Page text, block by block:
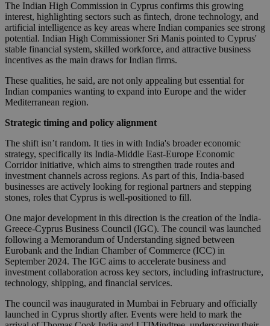
The Indian High Commission in Cyprus confirms this growing
interest, highlighting sectors such as fintech, drone technology, and
artificial intelligence as key areas where Indian companies see strong
potential. Indian High Commissioner Sri Manis pointed to Cyprus'
stable financial system, skilled workforce, and attractive business
incentives as the main draws for Indian firms.
These qualities, he said, are not only appealing but essential for
Indian companies wanting to expand into Europe and the wider
Mediterranean region.
Strategic timing and policy alignment
The shift isn’t random. It ties in with India's broader economic
strategy, specifically its India-Middle East-Europe Economic
Corridor initiative, which aims to strengthen trade routes and
investment channels across regions. As part of this, India-based
businesses are actively looking for regional partners and stepping
stones, roles that Cyprus is well-positioned to fill.
One major development in this direction is the creation of the India-
Greece-Cyprus Business Council (IGC). The council was launched
following a Memorandum of Understanding signed between
Eurobank and the Indian Chamber of Commerce (ICC) in
September 2024. The IGC aims to accelerate business and
investment collaboration across key sectors, including infrastructure,
technology, shipping, and financial services.
The council was inaugurated in Mumbai in February and officially
launched in Cyprus shortly after. Events were held to mark the